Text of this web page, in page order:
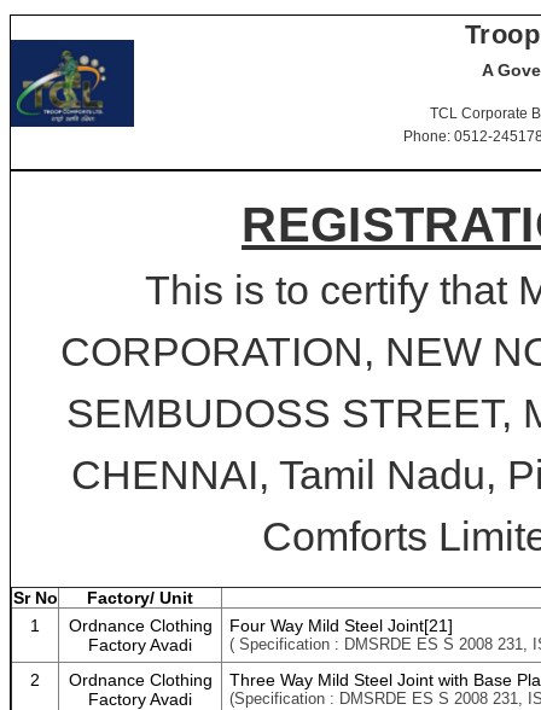
A
TCL Corporate
Phone: 0512-
This is to certify that
CORPORATION, NEW
SEMBUDOSS STREET,
CHENNAI, Tamil Nadu,
Comforts
Sr No
Factory/ Unit
1
Ordnance Clothing
Factory Avadi
Four Way Mild Steel Joint[21]
( Specification : DMSRDE ES S 2008 231,
2
Ordnance Clothing
Factory Avadi
Three Way Mild Steel Joint with Base
(Specification : DMSRDE ES S 2008 231,